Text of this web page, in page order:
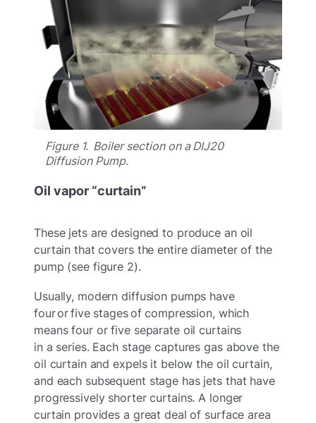
Figure 1. Boiler section on a DIJ20
Diffusion Pump.
Oil vapor “curtain”
These jets are designed to produce an oil
curtain that covers the entire diameter of the
pump (see figure 2).
Usually, modern diffusion pumps have
four or five stages of compression, which
means four or five separate oil curtains
in a series. Each stage captures gas above the
oil curtain and expels it below the oil curtain,
and each subsequent stage has jets that have
progressively shorter curtains. A longer
curtain provides a great deal of surface area